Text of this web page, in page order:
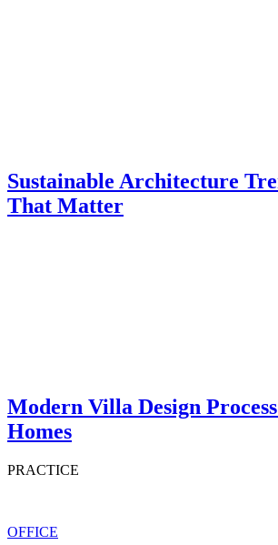
Sustainable Architecture
That Matter
Modern Villa Design
Homes
PRACTICE
OFFICE